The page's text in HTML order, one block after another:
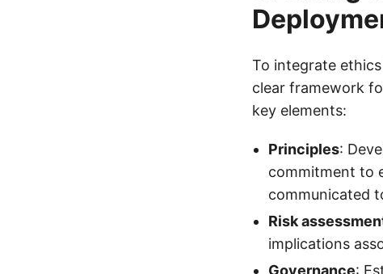
To integrate
clear framework
key elements:
Principles:
commitment to
communicated
Risk
implications
Governance: